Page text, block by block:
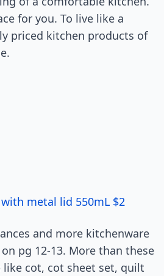
for you. To live like a
priced kitchen products of
metal lid 550mL $2
and more kitchenware
pg 12-13. More than these
cot, cot sheet set, quilt